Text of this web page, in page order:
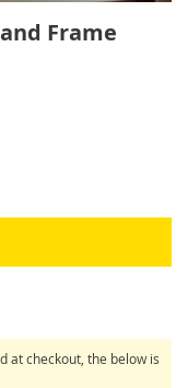
Frame
at checkout, the below is